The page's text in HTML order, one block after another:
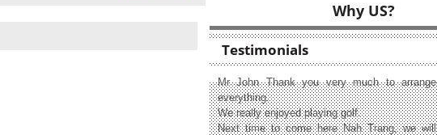
Why US?
Testimonials
Mr John Thank you very much to arrange
everything.
We really enjoyed playing golf.
Next time to come here Nah Trang, we will